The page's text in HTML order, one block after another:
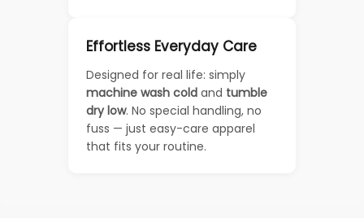
Effortless Everyday Care
Designed for real life: simply
machine wash cold and tumble
dry low. No special handling, no
fuss — just easy-care apparel
that fits your routine.